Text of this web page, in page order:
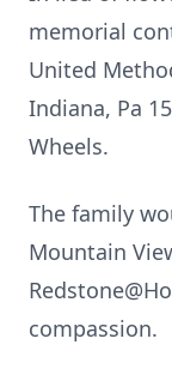
memorial
United
Indiana, Pa
Wheels.
The family
Mountain
compassion.